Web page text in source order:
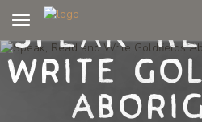
navigation
Speak,
Write